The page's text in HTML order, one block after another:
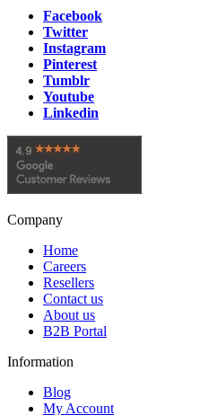
Volkswagen
Volvo
Facebook
Twitter
Instagram
Pinterest
Tumblr
Youtube
Linkedin
Company
Home
Careers
Resellers
Contact us
About us
B2B Portal
Information
Blog
My Account